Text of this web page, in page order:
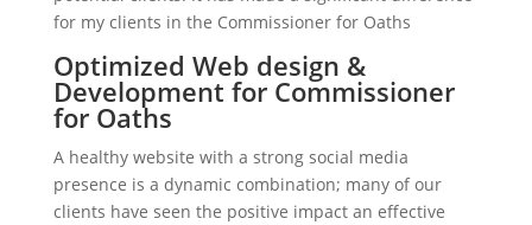
for my clients in the Commissioner for Oaths
Optimized Web design &
Development for Commissioner
for Oaths
A healthy website with a strong social media
presence is a dynamic combination; many of our
clients have seen the positive impact an effective